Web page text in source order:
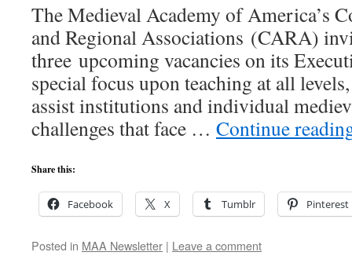
The Medieval Academy of America’s
and Regional Associations (CARA)
three upcoming vacancies on its
special focus upon teaching at all
assist institutions and individual
challenges that face … Continue
Share this:
Facebook X Tumblr Pinterest
Posted in MAA Newsletter | Leave a comment